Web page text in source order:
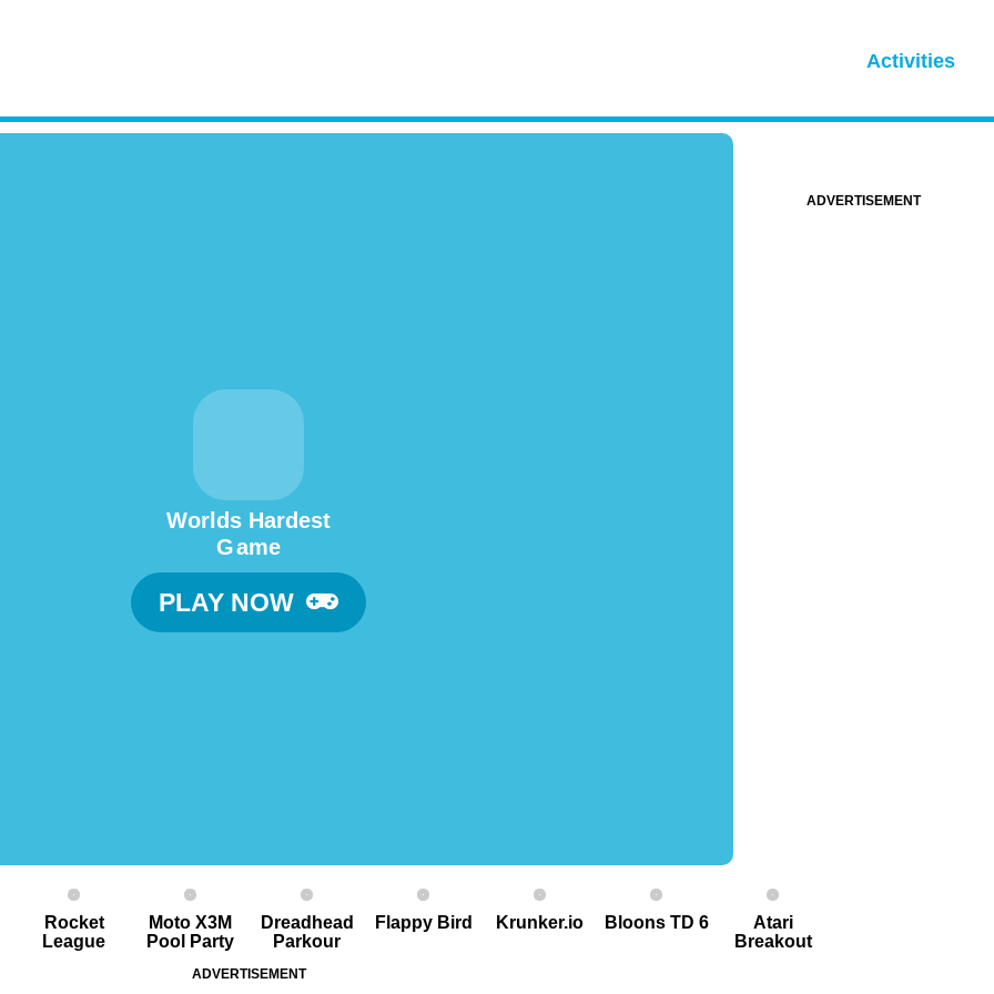
Activities
Worlds Hardest
G ame
PLAY NOW
ADVERTISEMENT
Rocket
League
Moto X3M
Pool Party
Dreadhead
Parkour
Flappy Bird Krunker.io Bloons TD 6
Atari
Breakout
ADVERTISEMENT